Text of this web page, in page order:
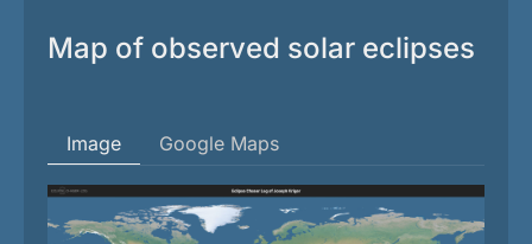
Map of observed solar eclipses
Image Google Maps